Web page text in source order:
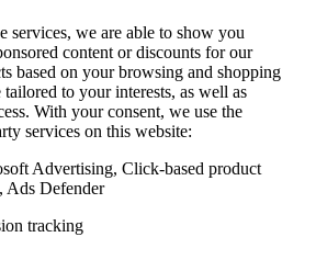
services, we are able to show you
content or discounts for our
based on your browsing and shopping
to your interests, as well as
With your consent, we use the
services on this website:
Advertising, Click-based product
Ads Defender
tracking